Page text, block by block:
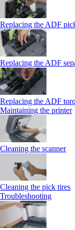
Replacing the ADF
Replacing the ADF
Replacing the ADF
Maintaining the printer
Cleaning the scanner
Cleaning the pick tires
Troubleshooting